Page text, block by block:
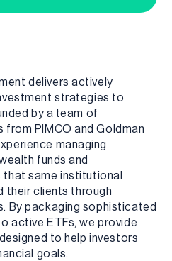
delivers actively
strategies to
by a team of
PIMCO and Goldman
managing
funds and
that same institutional
their clients through
By packaging sophisticated
active ETFs, we provide
to help investors
goals.